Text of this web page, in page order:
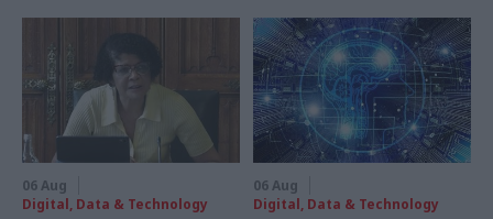
06 Aug
Digital, Data & Technology
06 Aug
Digital, Data & Technology